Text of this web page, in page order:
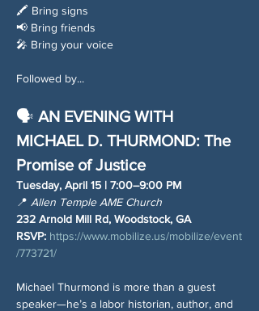
🖍 Bring signs
📢 Bring friends
🎤 Bring your voice
Followed by...
🗣️ AN EVENING WITH
MICHAEL D. THURMOND: The
Promise of Justice
Tuesday, April 15 | 7:00–9:00 PM
📍 Allen Temple AME Church
232 Arnold Mill Rd, Woodstock, GA
RSVP: https://www.mobilize.us/mobilize/event
/773721/
Michael Thurmond is more than a guest
speaker—he’s a labor historian, author, and